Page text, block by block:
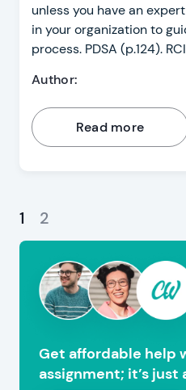
unless you have an
in your organization to
process. PDSA (p.124).
Author:
Read more
1 2
Get affordable help
assignment; it’s just